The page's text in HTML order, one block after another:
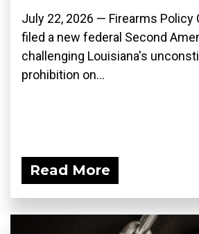
July 22, 2026 — Firearms Policy
filed a new federal Second
challenging Louisiana's
prohibition on...
Read More